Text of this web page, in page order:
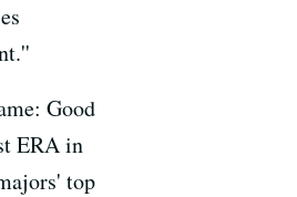
Good
ERA in
top